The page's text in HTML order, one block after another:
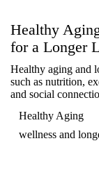
Healthy
for a Longer
Healthy aging and
such as nutrition,
and social
Healthy Aging
wellness and